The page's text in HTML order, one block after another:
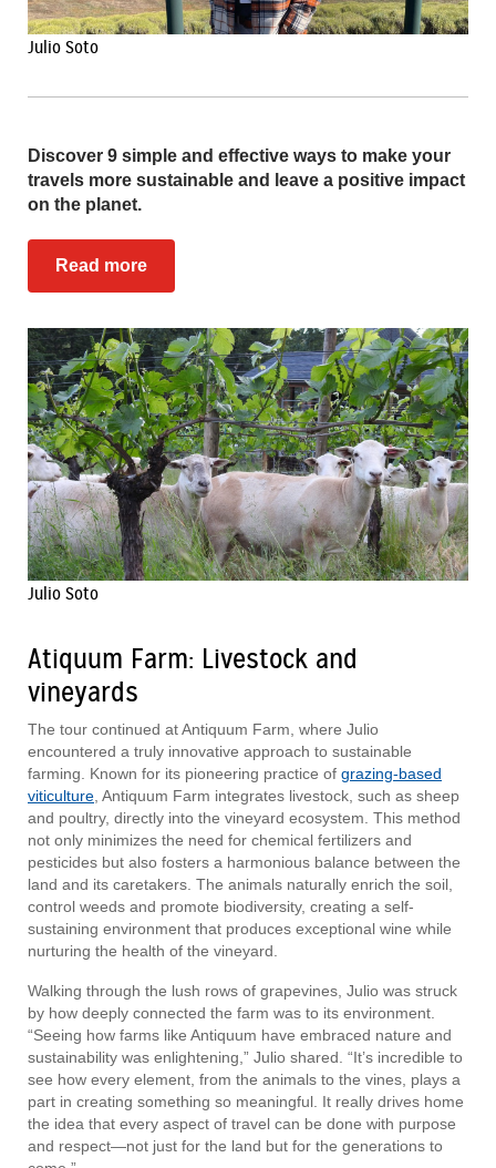
Julio Soto
Discover 9 simple and effective ways to make your
travels more sustainable and leave a positive impact
on the planet.
Read more
Julio Soto
Atiquum Farm: Livestock and
vineyards
The tour continued at Antiquum Farm, where Julio
encountered a truly innovative approach to sustainable
farming. Known for its pioneering practice of grazing-based
viticulture , Antiquum Farm integrates livestock, such as sheep
and poultry, directly into the vineyard ecosystem. This method
not only minimizes the need for chemical fertilizers and
pesticides but also fosters a harmonious balance between the
land and its caretakers. The animals naturally enrich the soil,
control weeds and promote biodiversity, creating a self-
sustaining environment that produces exceptional wine while
nurturing the health of the vineyard.
Walking through the lush rows of grapevines, Julio was struck
by how deeply connected the farm was to its environment.
“Seeing how farms like Antiquum have embraced nature and
sustainability was enlightening,” Julio shared. “It’s incredible to
see how every element, from the animals to the vines, plays a
part in creating something so meaningful. It really drives home
the idea that every aspect of travel can be done with purpose
and respect—not just for the land but for the generations to